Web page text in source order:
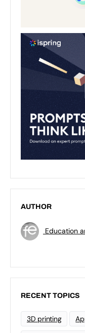
AUTHOR
Education
RECENT TOPICS
3D printing